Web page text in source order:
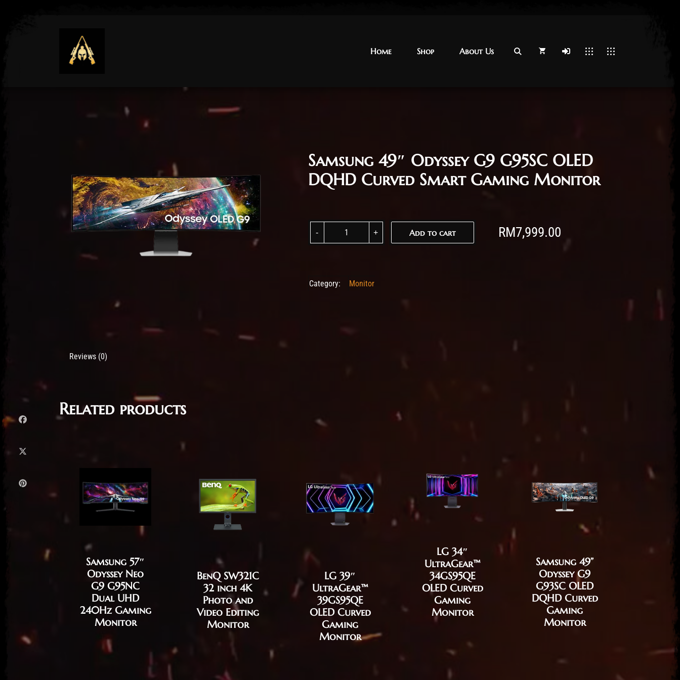
Home
Home Shop
Shop About Us
About Us
Samsung 49″ Odyssey G9 G95SC OLED
DQHD Curved Smart Gaming Monitor
Samsung 49" Odyssey G9 G95SC OLED DQHD Curved Smart Gaming Monitor quantity
Add to cart
Add to cart RM7,999.00
Category: Monitor
Reviews (0)
Related products
LG 39″
UltraGear™
39GS95QE
OLED Curved
Gaming
Monitor
LG 34″
UltraGear™
34GS95QE
OLED Curved
Gaming
Monitor
Samsung 49”
Odyssey G9
G93SC OLED
DQHD Curved
Gaming
Monitor
BenQ
32″
Samsung 57″
Odyssey Neo
G9 G95NC
Dual UHD
240Hz Gaming
Monitor
BenQ SW321C
32 inch 4K
Photo and
Video Editing
Monitor